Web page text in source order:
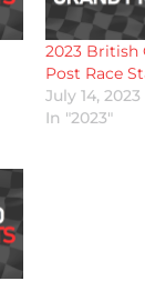
2023 British
Post Race
July 14, 2023
In "2023"